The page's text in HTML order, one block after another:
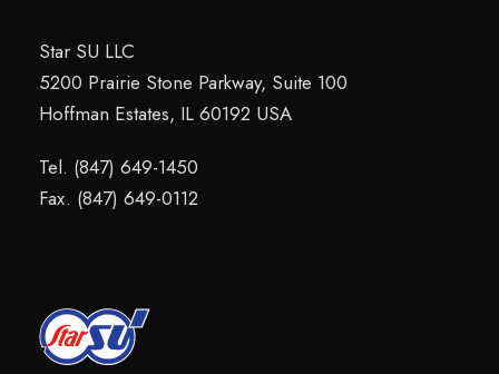
Star SU LLC
5200 Prairie Stone Parkway, Suite 100
Hoffman Estates, IL 60192 USA
Tel. (847) 649-1450
Fax. (847) 649-0112